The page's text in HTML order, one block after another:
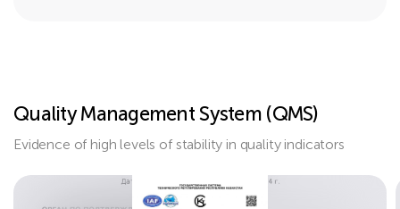
Quality Management System (QMS)
Evidence of high levels of stability in quality indicators